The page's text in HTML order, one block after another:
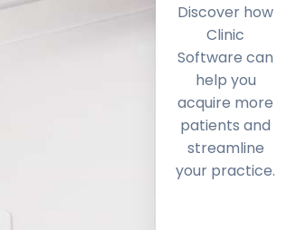
Discover how
Clinic
Software can
help you
acquire more
patients and
streamline
your practice.